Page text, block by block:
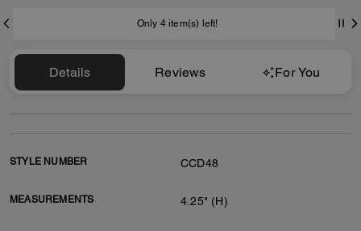
Only 4 item(s) left!
Details Reviews For You
STYLE NUMBER CCD48
MEASUREMENTS 4.25" (H)